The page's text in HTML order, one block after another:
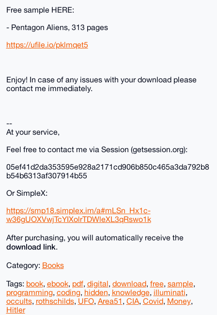
Free sample HERE:
- Pentagon Aliens, 313 pages
https://ufile.io/pklmqet5
Enjoy! In case of any issues with your download please
contact me immediately.
--
At your service,
Feel free to contact me via Session (getsession.org):
05ef41d2da353595e928a2171cd906b850c465a3da792b8
b54b6313af307914b55
Or SimpleX:
https://smp18.simplex.im/a#mLSn_Hx1c-
w36gUOXVwjTcYIXolrTDWleXL3qRswo1k
After purchasing, you will automatically receive the
download link.
Category: Books
Tags: book, ebook, pdf, digital, download, free, sample,
programming, coding, hidden, knowledge, illuminati,
occults, rothschilds, UFO, Area51 , CIA, Covid, Money,
Hitler